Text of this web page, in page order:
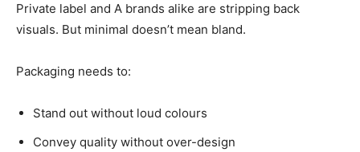
Private label and A brands alike are stripping back
visuals. But minimal doesn’t mean bland.
Packaging needs to:
Stand out without loud colours
Convey quality without over-design